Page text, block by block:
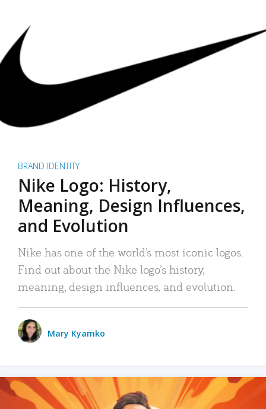
BRAND IDENTITY
Nike Logo: History,
Meaning, Design Influences,
and Evolution
Nike has one of the world’s most iconic logos.
Find out about the Nike logo’s history,
meaning, design influences, and evolution.
Mary Kyamko